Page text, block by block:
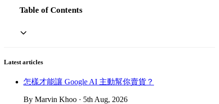
Table of Contents
Latest articles
怎樣才能讓 Google AI 主動幫你賣貨？
By Marvin Khoo · 5th Aug, 2026